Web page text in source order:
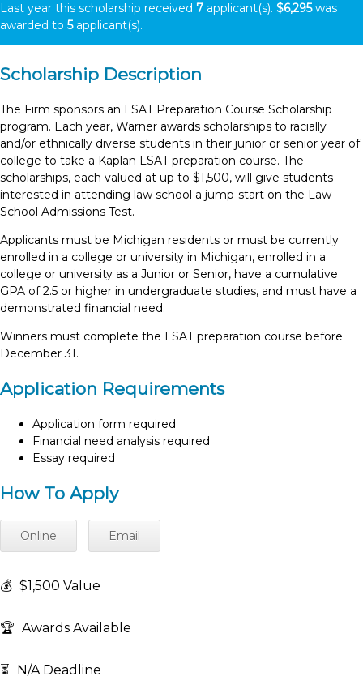
Last year this scholarship received 7 applicant(s). $6,295was
awarded to 5applicant(s).
Scholarship Description
The Firm sponsors an LSAT Preparation Course Scholarship
program. Each year, Warner awards scholarships to racially
and/or ethnically diverse students in their junior or senior year of
college to take a Kaplan LSAT preparation course. The
scholarships, each valued at up to $1,500, will give students
interested in attending law school a jump-start on the Law
School Admissions Test.
Applicants must be Michigan residents or must be currently
enrolled in a college or university in Michigan, enrolled in a
college or university as a Junior or Senior, have a cumulative
GPA of 2.5 or higher in undergraduate studies, and must have a
demonstrated financial need.
Winners must complete the LSAT preparation course before
December 31.
Application Requirements
Application form required
Financial need analysis required
Essay required
How To Apply
Online Email
💰 $1,500 Value
🏆 Awards Available
⏳ N/A Deadline